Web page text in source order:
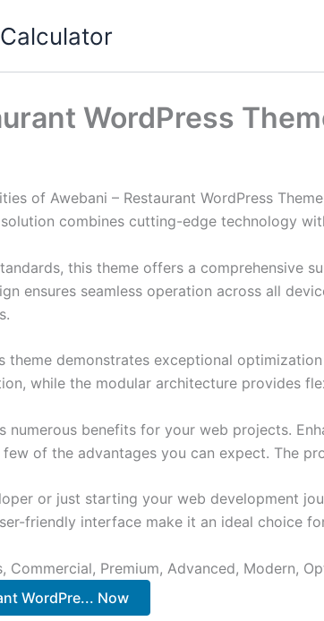
WordPress
of Awebani – Restaurant WordPress
combines cutting-edge technology
this theme offers a comprehensive
ensures seamless operation across all
theme demonstrates exceptional
while the modular architecture provides
numerous benefits for your web projects.
of the advantages you can expect. The
or just starting your web development
friendly interface make it an ideal choice
Commercial, Premium, Advanced, Modern,
WordPre... Now